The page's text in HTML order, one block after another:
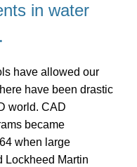
in water
have allowed our
have been drastic
world. CAD
became
when large
Lockheed Martin